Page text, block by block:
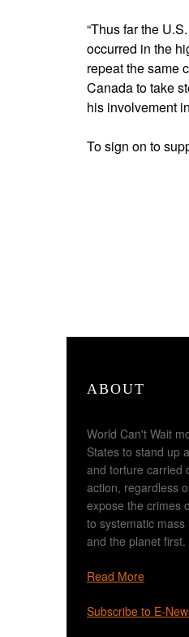
“Thus far the
occurred in the
repeat the same
Canada to take
his involvement
To sign on to
ABOUT
World Can't Wait
States to stand up
and torture carried
action, regardless
expose the crimes
to systematic
and the planet first.
Read More
Subscribe to E-